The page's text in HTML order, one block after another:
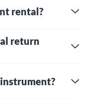
rental?
return